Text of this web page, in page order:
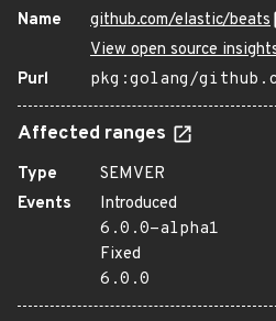
Name
github.com/elastic/beats
View open source
Purl
pkg:golang/
Affected ranges
Type
SEMVER
Events
Introduced
6.0.0-alpha1
Fixed
6.0.0